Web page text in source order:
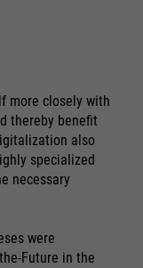
more closely with
thereby benefit
also
specialized
necessary
were
Future in the